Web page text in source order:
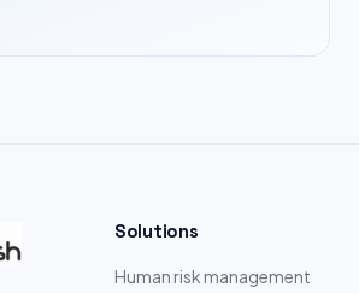
Solutions
Human risk management